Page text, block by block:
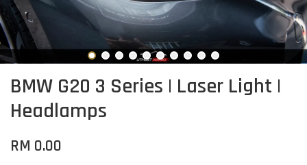
BMW G20 3 Series | Laser Light |
Headlamps
RM 0.00